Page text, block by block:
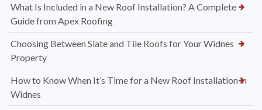
What Is Included in a New Roof Installation? A Complete
Guide from Apex Roofing
Choosing Between Slate and Tile Roofs for Your Widnes
Property
How to Know When It’s Time for a New Roof Installation in
Widnes